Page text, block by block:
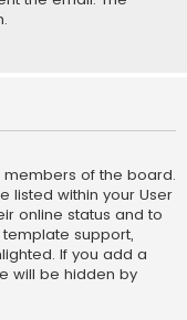
members of the board.
listed within your User
online status and to
support,
If you add a
will be hidden by